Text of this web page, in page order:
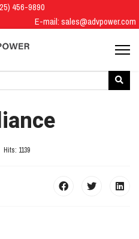
456-9890
E-mail:sales@advpower.com
Hits: 1139